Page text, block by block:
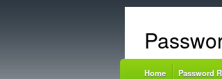
Home Password